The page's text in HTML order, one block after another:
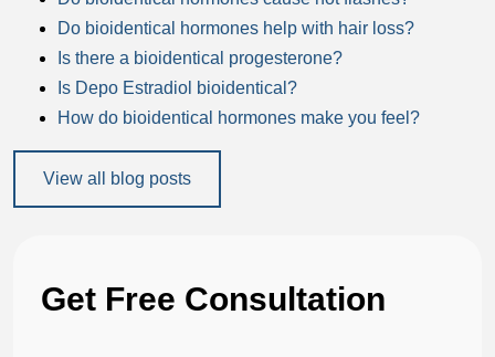
Do bioidentical hormones help with hair loss?
Is there a bioidentical progesterone?
Is Depo Estradiol bioidentical?
How do bioidentical hormones make you feel?
View all blog posts
Get Free Consultation